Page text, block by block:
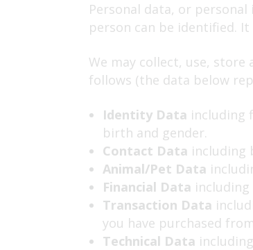
Personal data, or
person can be identified.
We may collect, use,
follows (the data below
Identity Data including
birth and gender.
Contact Data including
Animal/Pet Data
Financial Data
Transaction Data
you have purchased
Technical Data